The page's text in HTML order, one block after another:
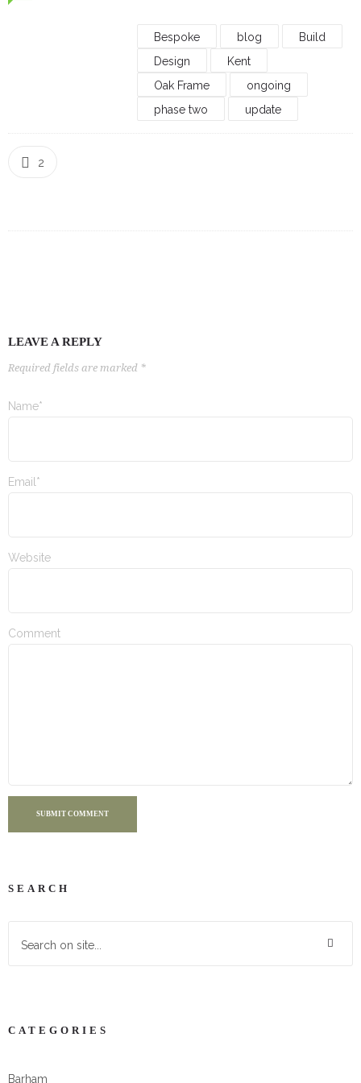
Bespoke blog
Build
Design
Kent
Oak Frame
ongoing
phase two
update
2
LEAVE A REPLY
Required fields are marked *
Name*
Email*
Website
Comment
SUBMIT COMMENT
SEARCH
CATEGORIES
Barham